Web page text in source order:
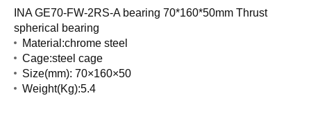
INA GE70-FW-2RS-A bearing 70*160*50mm Thrust
spherical bearing
Material:chrome steel
Cage:steel cage
Size(mm): 70×160×50
Weight(Kg):5.4